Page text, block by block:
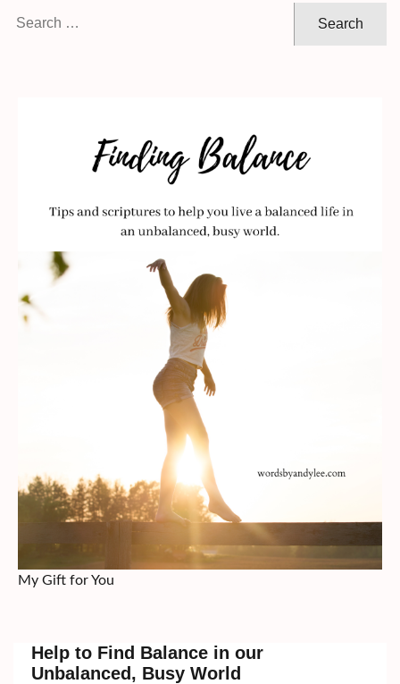
My Gift for You
Help to Find Balance in our
Unbalanced, Busy World